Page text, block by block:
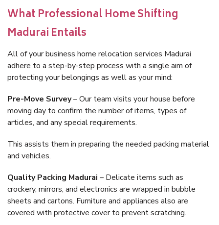
What Professional Home Shifting
Madurai Entails
All of your business home relocation services Madurai
adhere to a step-by-step process with a single aim of
protecting your belongings as well as your mind:
Pre-Move Survey– Our team visits your house before
moving day to confirm the number of items, types of
articles, and any special requirements.
This assists them in preparing the needed packing material
and vehicles.
Quality Packing Madurai – Delicate items such as
crockery, mirrors, and electronics are wrapped in bubble
sheets and cartons. Furniture and appliances also are
covered with protective cover to prevent scratching.